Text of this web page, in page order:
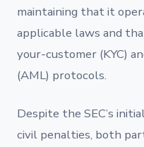
maintaining that it
applicable laws and
your-customer (KYC)
(AML) protocols.
Despite the SEC’s
civil penalties, both